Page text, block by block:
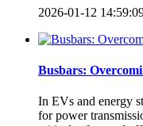
2026-01-12
Busbars:
In EVs and energy
for power